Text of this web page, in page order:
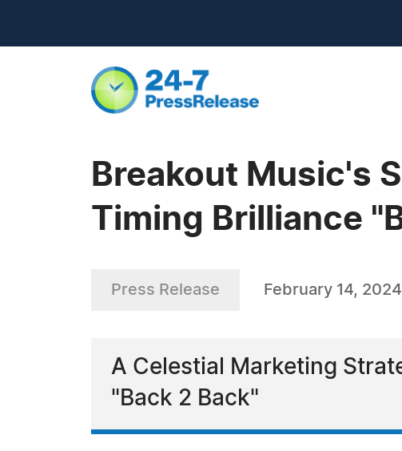
Breakout Music's
Timing Brilliance
Press Release February 14, 2024
A Celestial Marketing
"Back 2 Back"